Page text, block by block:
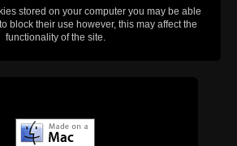
stored on your computer you may be able
block their use however, this may affect the
functionality of the site.